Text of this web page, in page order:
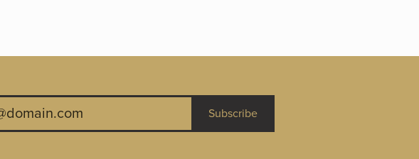
Subscribe